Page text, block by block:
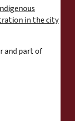
in the city
and part of